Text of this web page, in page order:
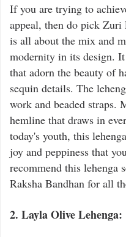
If you are trying to
appeal, then do pick Zuri
is all about the mix and
modernity in its design.
that adorn the beauty of
sequin details. The
work and beaded straps.
hemline that draws in
today's youth, this
joy and peppiness that
recommend this lehenga
Raksha Bandhan for all
2. Layla Olive Lehenga: